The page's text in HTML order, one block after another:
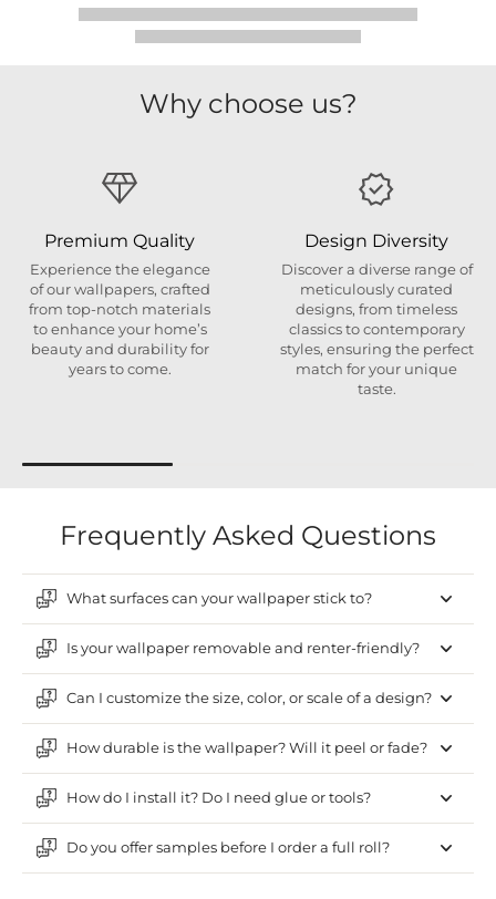
Why choose us?
Premium Quality
Experience the elegance
of our wallpapers, crafted
from top-notch materials
to enhance your home’s
beauty and durability for
years to come.
Design Diversity
Discover a diverse range of
meticulously curated
designs, from timeless
classics to contemporary
styles, ensuring the perfect
match for your unique
taste.
Frequently Asked Questions
What surfaces can your wallpaper stick to?
Is your wallpaper removable and renter-friendly?
Can I customize the size, color, or scale of a design?
How durable is the wallpaper? Will it peel or fade?
How do I install it? Do I need glue or tools?
Do you offer samples before I order a full roll?